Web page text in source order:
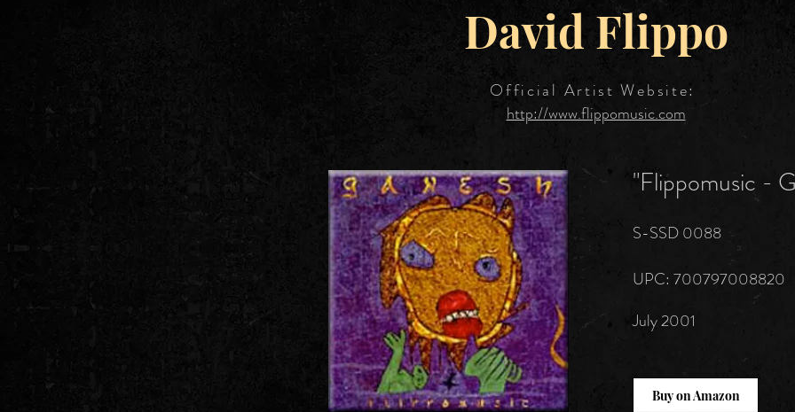
David Flippo
Official Artist Website:
http://www.flippomusic.com
"Flippomusic -
S-SSD 0088
UPC: 700797008820
July 2001
Buy on Amazon